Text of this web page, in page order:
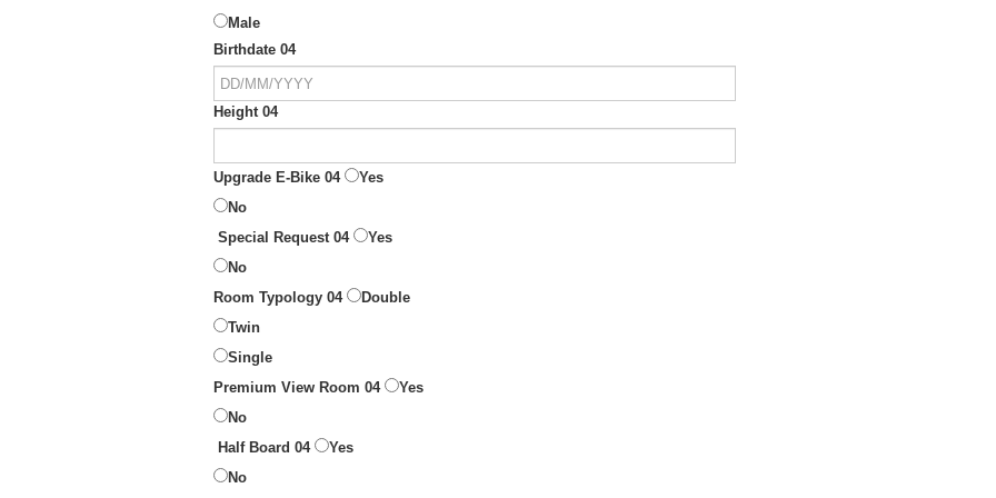
Male
Birthdate 04
Height 04
Upgrade E-Bike 04
Yes
No
Special Request 04
Yes
No
Room Typology 04
Double
Twin
Single
Premium View Room 04
Yes
No
Half Board 04
Yes
No